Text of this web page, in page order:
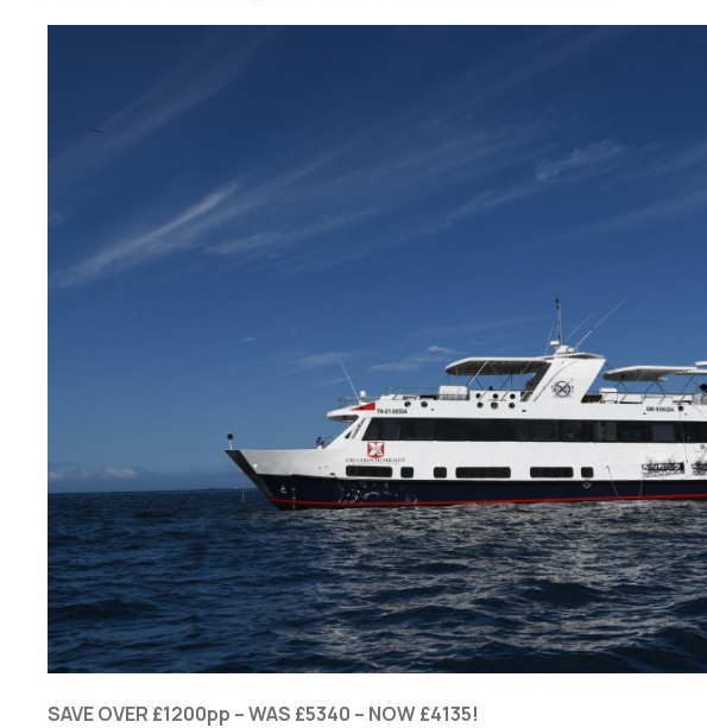
SAVE OVER £1200pp – WAS £5340 – NOW £4135!